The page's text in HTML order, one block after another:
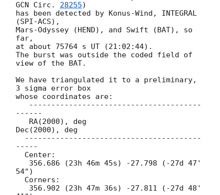
GCN Circ. 28255)
has been detected by Konus-Wind, INTEGRAL
(SPI-ACS),
Mars-Odyssey (HEND), and Swift (BAT), so
far,
at about 75764 s UT (21:02:44).
The burst was outside the coded field of
view of the BAT.
We have triangulated it to a preliminary,
3 sigma error box
whose coordinates are:
------
Dec(2000), deg
-----
54")